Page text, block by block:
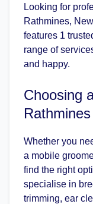
Looking for
Rathmines,
features 1
range of
and happy.
Choosing
Rathmines
Whether you
a mobile
find the right
specialise in
trimming, ear